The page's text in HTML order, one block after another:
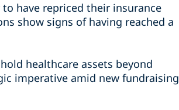
have repriced their insurance
show signs of having reached a
healthcare assets beyond
imperative amid new fundraising